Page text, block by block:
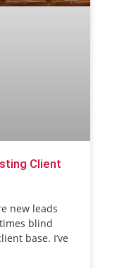
Client
new leads
blind
base. I’ve